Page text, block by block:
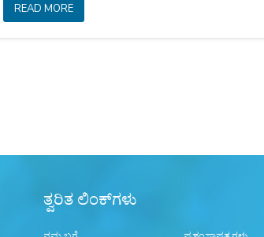
READ MORE
ತ್ವರಿತ ಲಿಂಕ್‌ಗಳು